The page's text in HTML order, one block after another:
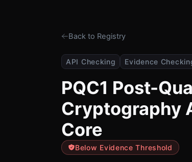
Back to Registry
API Checking Evidence
PQC1 Post-
Cryptography
Core
Below Evidence Threshold